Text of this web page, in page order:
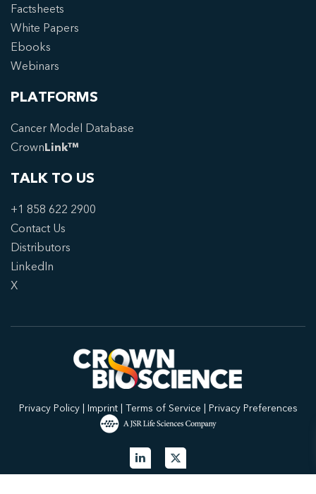
Factsheets
White Papers
Ebooks
Webinars
PLATFORMS
Cancer Model Database
CrownLink™
TALK TO US
+1 858 622 2900
Contact Us
Distributors
LinkedIn
X
Privacy Policy| Imprint| Terms of Service | Privacy Preferences